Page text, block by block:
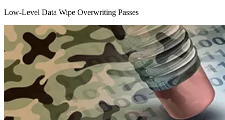
Low-Level Data Wipe Overwriting Passes